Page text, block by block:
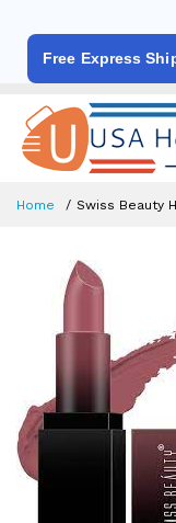
Free Express
Home Swiss Beauty